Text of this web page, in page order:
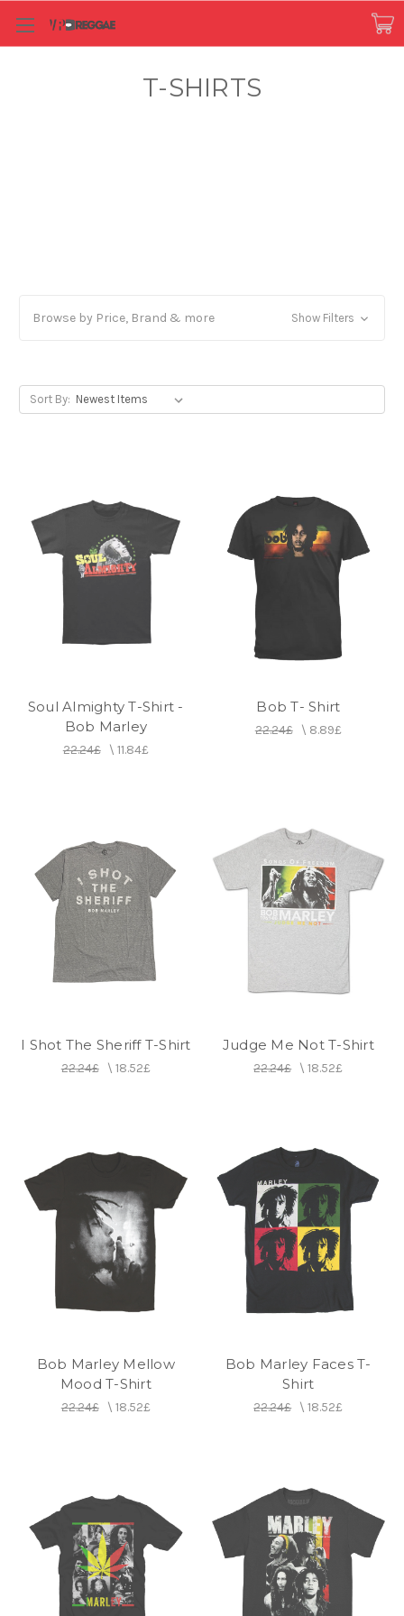
T-SHIRTS
Browse by Price, Brand & more Show Filters
Sort By:
Soul Almighty T-Shirt -
Bob Marley
22.24£\ 11.84£
Bob T- Shirt
22.24£\ 8.89£
I Shot The Sheriff T-Shirt
22.24£\ 18.52£
Judge Me Not T-Shirt
22.24£\18.52£
Bob Marley Mellow
Mood T-Shirt
22.24£\ 18.52£
Bob Marley Faces T-
Shirt
22.24£\18.52£